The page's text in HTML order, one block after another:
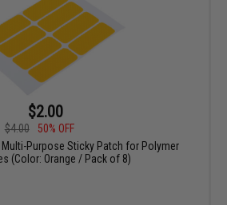
$2.00
$4.00
50% OFF
Multi-Purpose Sticky Patch for Polymer
(Color: Orange / Pack of 8)